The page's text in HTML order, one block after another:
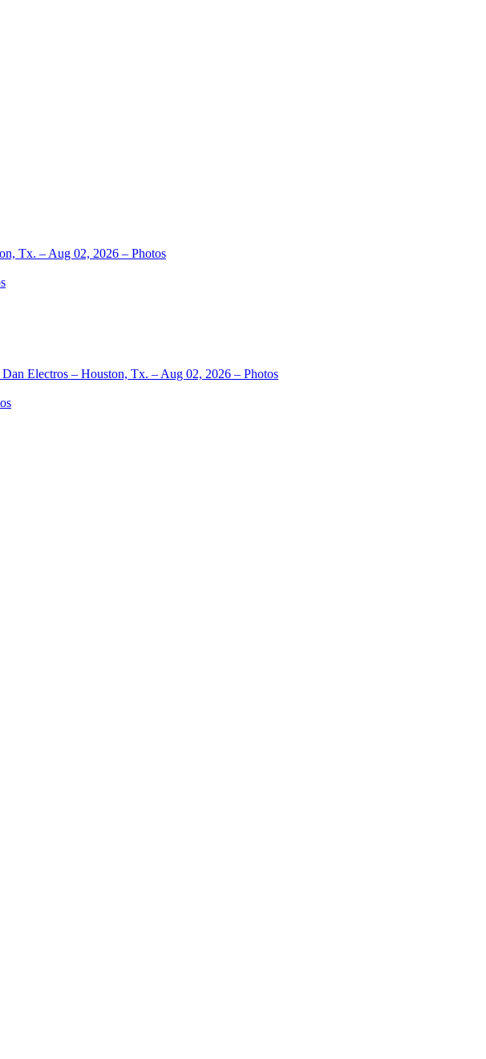
Tx. – Aug 02, 2026 – Photos
Electros – Houston, Tx. – Aug 02, 2026 – Photos